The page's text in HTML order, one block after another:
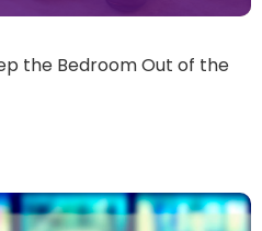
the Bedroom Out of the